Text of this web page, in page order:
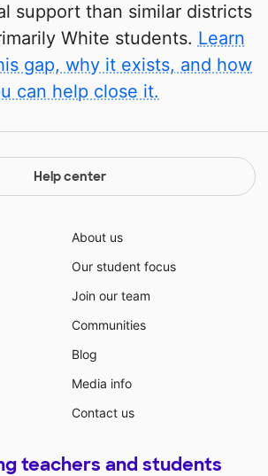
support than similar districts
White students. Learn
gap, why it exists, and how
can help close it.
Help center
About us
Our student focus
Join our team
Communities
Blog
Media info
Contact us
teachers and students